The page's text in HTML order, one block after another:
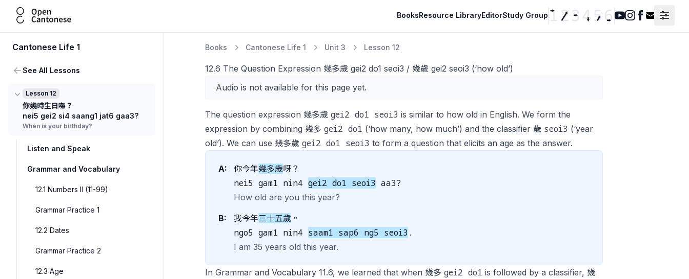
Open Cantonese BooksResource LibraryEditorStudy Group
Youtube
Instagram
Facebook
Contact
Cantonese Life 1
See All Lessons
Lesson 12
你幾時生日㗎？
nei5 gei2 si4 saang1 jat6 gaa3?
When is your birthday?
Listen and Speak
Grammar and Vocabulary
12.1 Numbers II (11-99)
Grammar Practice 1
12.2 Dates
Grammar Practice 2
12.3 Age
Books Cantonese Life 1 Unit 3 Lesson 12
12.6 The Question Expression 幾多歲 gei2 do1 seoi3 / 幾歲 gei2 seoi3 (‘how old’)
Audio is not available for this page yet.
The question expression 幾多歲 gei2 do1 seoi3 is similar to how old in English. We form the
expression by combining 幾多 gei2 do1 (‘how many, how much’) and the classifier 歲 seoi3 (‘year
old’). We can use 幾多歲 gei2 do1 seoi3 to form a question that elicits an age as the answer.
A: 你今年幾多歲呀？
nei5 gam1 nin4 gei2 do1 seoi3 aa3?
How old are you this year?
B: 我今年三十五歲 。
ngo5 gam1 nin4 saam1 sap6 ng5 seoi3 .
I am 35 years old this year.
In Grammar and Vocabulary 11.6, we learned that when 幾多 gei2 do1 is followed by a classifier, 幾